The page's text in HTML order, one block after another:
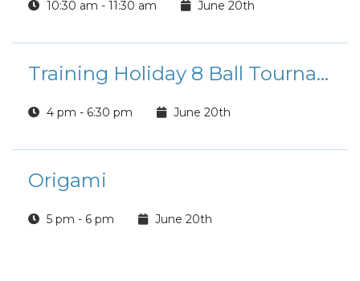
10:30 am - 11:30 am June 20th
Training Holiday 8 Ball Tournament
4 pm - 6:30 pm June 20th
Origami
5 pm - 6 pm June 20th